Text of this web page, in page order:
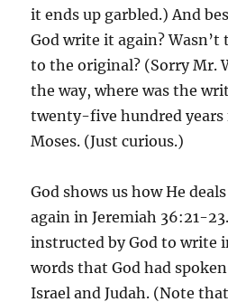
it ends up garbled.) And
God write it again?
to the original? (Sorry Mr.
the way, where was the
twenty-five hundred years
Moses. (Just curious.)
God shows us how He
again in Jeremiah 36:21-
instructed by God to write
words that God had
Israel and Judah. (Note